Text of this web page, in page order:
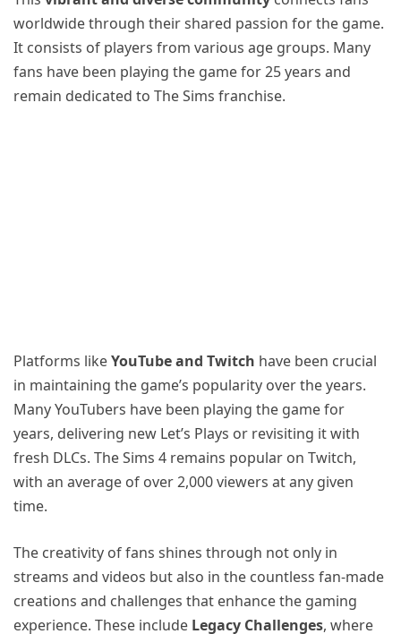
worldwide through their shared passion for the game.
It consists of players from various age groups. Many
fans have been playing the game for 25 years and
remain dedicated to The Sims franchise.
Platforms likeYouTube and Twitch have been crucial
in maintaining the game’s popularity over the years.
Many YouTubers have been playing the game for
years, delivering new Let’s Plays or revisiting it with
fresh DLCs. The Sims 4 remains popular on Twitch,
with an average of over 2,000 viewers at any given
time.
The creativity of fans shines through not only in
streams and videos but also in the countless fan-made
creations and challenges that enhance the gaming
experience. These include Legacy Challenges, where